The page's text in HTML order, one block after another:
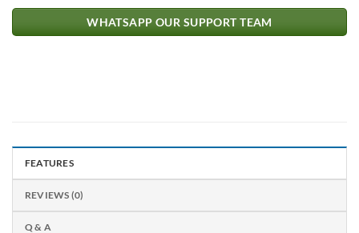
WHATSAPP OUR SUPPORT TEAM
FEATURES
REVIEWS (0)
Q & A